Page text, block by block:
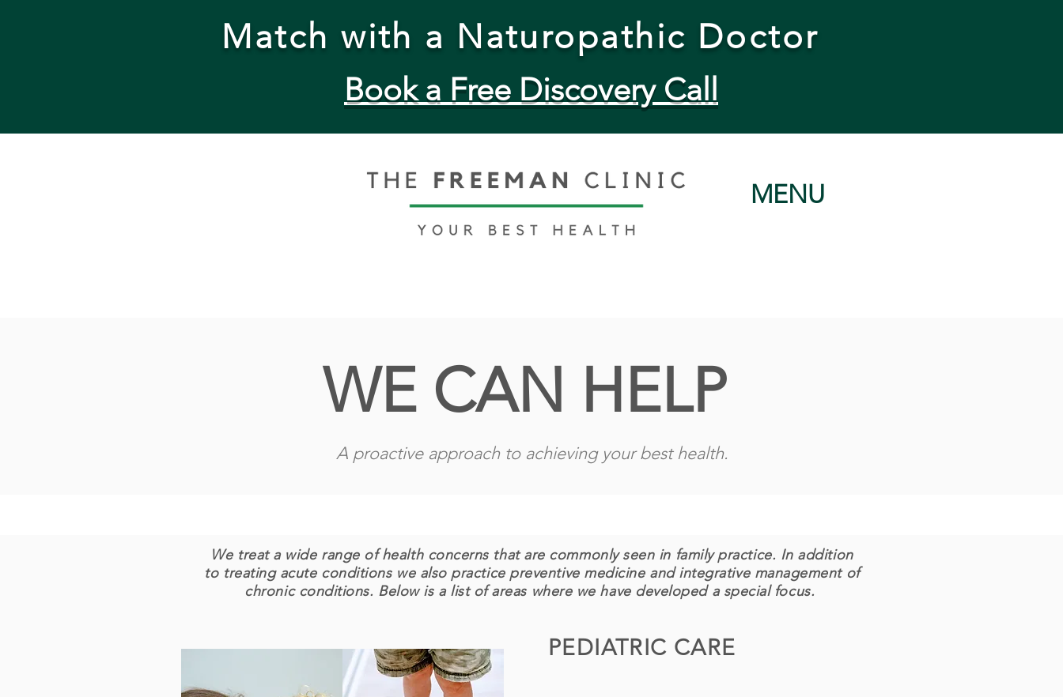
Match with a Naturopathic Doctor
Book a Free Discovery Call
MENU
WE CAN HELP
A proactive approach to achieving your best health.
We treat a wide range of health concerns that are commonly seen in family practice. In addition
to treating acute conditions we also practice preventive medicine and integrative management of
chronic conditions. Below is a list of areas where we have developed a special focus.
PEDIATRIC CARE